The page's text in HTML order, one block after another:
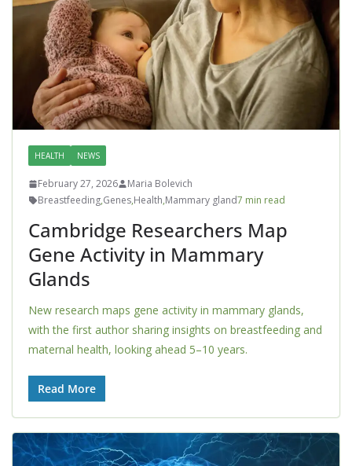
HEALTH NEWS
February 27, 2026
Maria Bolevich
Breastfeeding,Genes,Health,Mammary gland7 min read
Cambridge Researchers Map
Gene Activity in Mammary
Glands
New research maps gene activity in mammary glands,
with the first author sharing insights on breastfeeding and
maternal health, looking ahead 5–10 years.
Read More